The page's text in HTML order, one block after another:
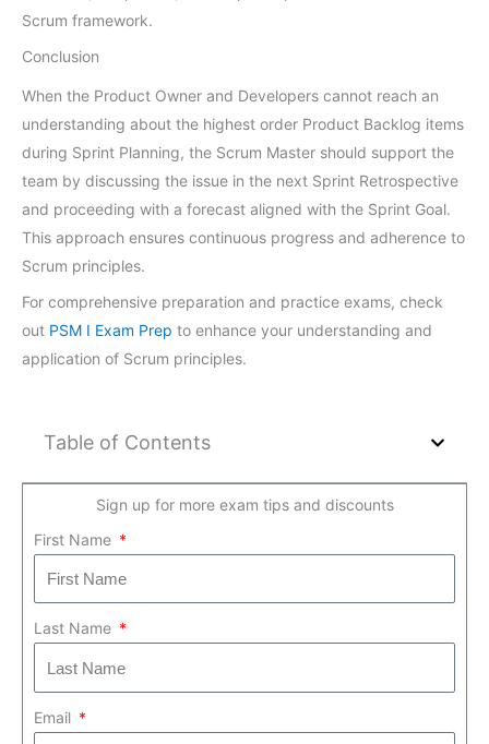
Scrum framework.
Conclusion
When the Product Owner and Developers cannot reach an
understanding about the highest order Product Backlog items
during Sprint Planning, the Scrum Master should support the
team by discussing the issue in the next Sprint Retrospective
and proceeding with a forecast aligned with the Sprint Goal.
This approach ensures continuous progress and adherence to
Scrum principles.
For comprehensive preparation and practice exams, check
out PSM I Exam Prep to enhance your understanding and
application of Scrum principles.
Table of Contents
Sign up for more exam tips and discounts
First Name
Last Name
Email